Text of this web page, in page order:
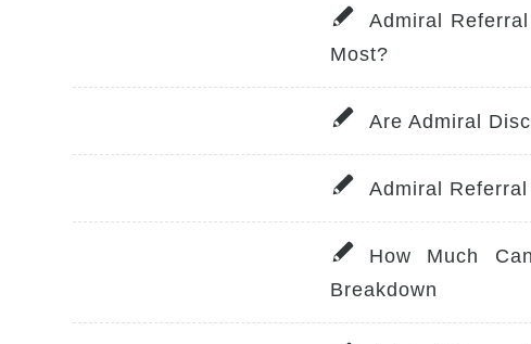
Admiral
Most?
Are Admiral
Admiral
How Much
Breakdown